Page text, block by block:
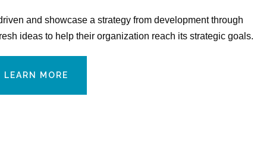
and showcase a strategy from development through
ideas to help their organization reach its strategic goals.
LEARN MORE